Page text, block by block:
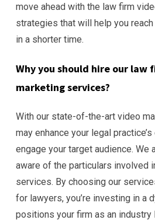
move ahead with the law firm
strategies that will help you
in a shorter time.
Why you should hire our law
marketing services?
With our state-of-the-art video
may enhance your legal
engage your target audience. We
aware of the particulars involved
services. By choosing our
for lawyers, you’re investing in a
positions your firm as an industry